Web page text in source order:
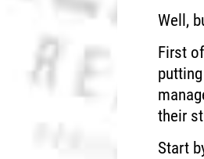
Well,
First
their
Start